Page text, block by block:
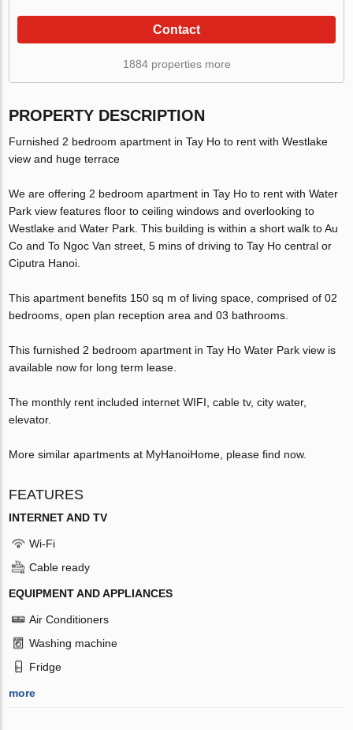
Contact
1884 properties more
PROPERTY DESCRIPTION
Furnished 2 bedroom apartment in Tay Ho to rent with Westlake
view and huge terrace
We are offering 2 bedroom apartment in Tay Ho to rent with Water
Park view features floor to ceiling windows and overlooking to
Westlake and Water Park. This building is within a short walk to Au
Co and To Ngoc Van street, 5 mins of driving to Tay Ho central or
Ciputra Hanoi.
This apartment benefits 150 sq m of living space, comprised of 02
bedrooms, open plan reception area and 03 bathrooms.
This furnished 2 bedroom apartment in Tay Ho Water Park view is
available now for long term lease.
The monthly rent included internet WIFI, cable tv, city water,
elevator.
More similar apartments at MyHanoiHome, please find now.
FEATURES
INTERNET AND TV
Wi-Fi
Cable ready
EQUIPMENT AND APPLIANCES
Air Conditioners
Washing machine
Fridge
more